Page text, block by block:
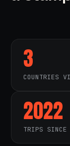
3
COUNTRIES
2022
TRIPS SINCE